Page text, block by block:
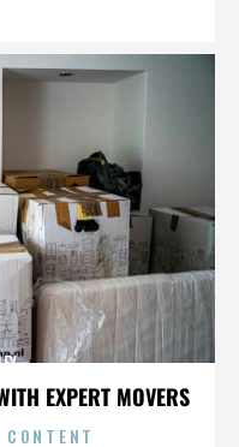
EXPERT MOVERS